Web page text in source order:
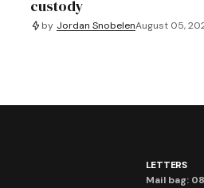
custody
by Jordan SnobelenAugust 05,
LETTERS
Mail bag: